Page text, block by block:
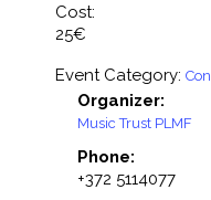
Cost:
25€
Event Category:
Organizer:
Music Trust PLMF
Phone:
+372 5114077